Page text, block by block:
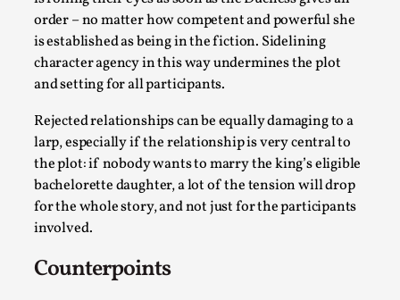
order – no matter how competent and powerful she
is established as being in the fiction. Sidelining
character agency in this way undermines the plot
and setting for all participants.
Rejected relationships can be equally damaging to a
larp, especially if the relationship is very central to
the plot: if nobody wants to marry the king’s eligible
bachelorette daughter, a lot of the tension will drop
for the whole story, and not just for the participants
involved.
Counterpoints
What Medieval Spirituality Taught Me About
Intimacy in Larp
By Mo Holkar2026-04-27
Media,
This video was recorded during the 2025 Nordic Larp
Talks, in Oslo. What’s at stake in admitting ...